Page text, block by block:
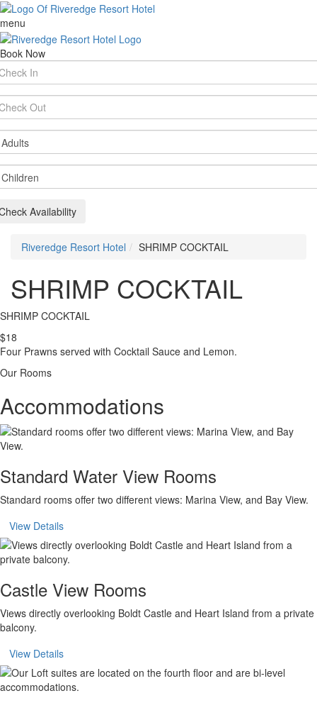
menu
Book Now
Availability
Riveredge Resort Hotel SHRIMP COCKTAIL
SHRIMP COCKTAIL
SHRIMP COCKTAIL
$18
Four Prawns served with Cocktail Sauce and Lemon.
Our Rooms
Accommodations
Standard Water View Rooms
Standard rooms offer two different views: Marina View, and Bay View.
View Details
Castle View Rooms
Views directly overlooking Boldt Castle and Heart Island from a private
balcony.
View Details